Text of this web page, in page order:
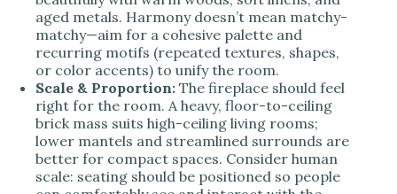
aged metals. Harmony doesn’t mean matchy-
matchy—aim for a cohesive palette and
recurring motifs (repeated textures, shapes,
or color accents) to unify the room.
Scale & Proportion: The fireplace should feel
right for the room. A heavy, floor-to-ceiling
brick mass suits high-ceiling living rooms;
lower mantels and streamlined surrounds are
better for compact spaces. Consider human
scale: seating should be positioned so people